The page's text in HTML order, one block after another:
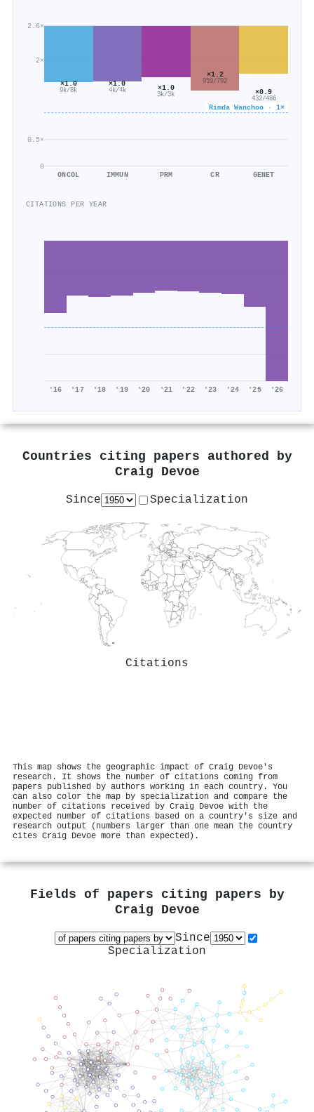
0
0.5×
2×
2.6×
Rimda Wanchoo · 1×
×1.0
9k/8k
ONCOL
×1.0
4k/4k
IMMUN
×1.0
3k/3k
PRM
×1.2
959/792
CR
×0.9
432/486
GENET
CITATIONS PER YEAR
'16 '17 '18 '19 '20 '21 '22 '23 '24 '25 '26
Countries citing papers authored by
Craig Devoe
Since Specialization
Citations
This map shows the geographic impact of Craig Devoe's
research. It shows the number of citations coming from
papers published by authors working in each country. You
can also color the map by specialization and compare the
number of citations received by Craig Devoe with the
expected number of citations based on a country's size and
research output (numbers larger than one mean the country
cites Craig Devoe more than expected).
Fields of papers citing papers by
Craig Devoe
Since
Specialization